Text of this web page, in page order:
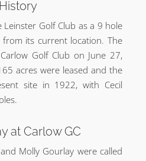
Golf Club as a 9 hole
its current location. The
Golf Club on June 27,
acres were leased and the
site in 1922, with Cecil
at Carlow GC
Molly Gourlay were called